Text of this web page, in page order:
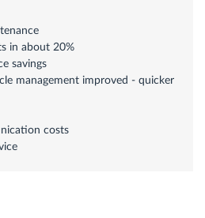
in about 20%
savings
management improved - quicker
costs